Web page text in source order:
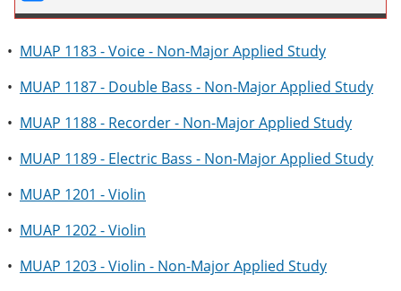
• MUAP 1183 - Voice - Non-Major Applied Study
• MUAP 1187 - Double Bass - Non-Major Applied Study
• MUAP 1188 - Recorder - Non-Major Applied Study
• MUAP 1189 - Electric Bass - Non-Major Applied Study
• MUAP 1201 - Violin
• MUAP 1202 - Violin
• MUAP 1203 - Violin - Non-Major Applied Study